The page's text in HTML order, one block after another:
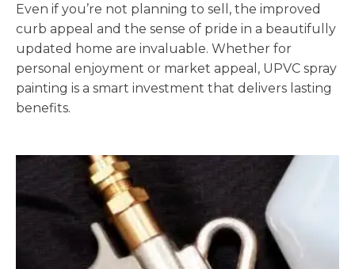
Even if you’re not planning to sell, the improved
curb appeal and the sense of pride in a beautifully
updated home are invaluable. Whether for
personal enjoyment or market appeal, UPVC spray
painting is a smart investment that delivers lasting
benefits.